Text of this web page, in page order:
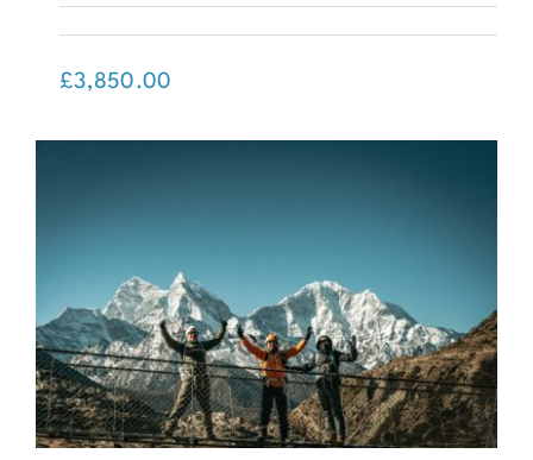
Adventure (Galápagos)
£3,850.00